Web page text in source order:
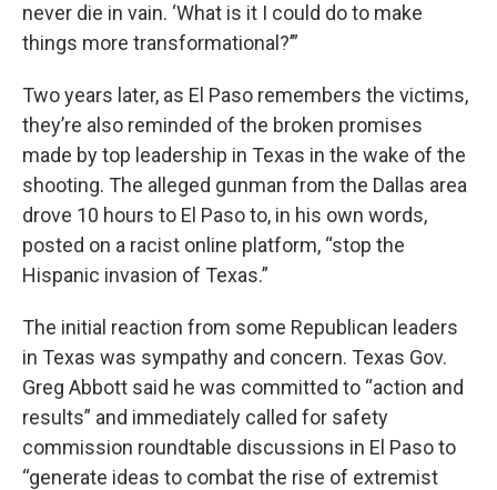
never die in vain. ‘What is it I could do to make
things more transformational?’”
Two years later, as El Paso remembers the victims,
they’re also reminded of the broken promises
made by top leadership in Texas in the wake of the
shooting. The alleged gunman from the Dallas area
drove 10 hours to El Paso to, in his own words,
posted on a racist online platform, “stop the
Hispanic invasion of Texas.”
The initial reaction from some Republican leaders
in Texas was sympathy and concern. Texas Gov.
Greg Abbott said he was committed to “action and
results” and immediately called for safety
commission roundtable discussions in El Paso to
“generate ideas to combat the rise of extremist